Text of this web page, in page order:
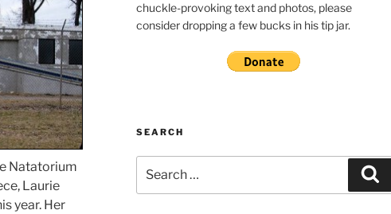
Natatorium
Laurie
year. Her
chuckle-provoking text and photos, please
consider dropping a few bucks in his tip jar.
SEARCH
for: